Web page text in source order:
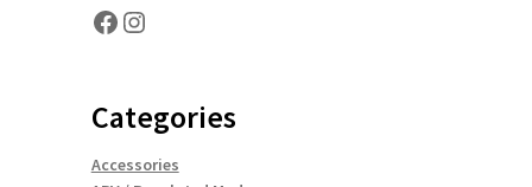
Facebook
Instagram
Categories
Accessories